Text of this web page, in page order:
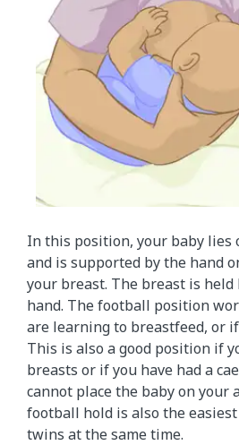
In this position, your baby lies
and is supported by the hand
your breast. The breast is
hand. The football position
are learning to breastfeed, or
This is also a good position if
breasts or if you have had a
cannot place the baby on your
football hold is also the
twins at the same time.